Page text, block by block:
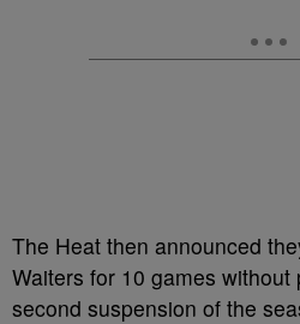
The Heat then announced
Waiters for 10 games without
second suspension of the